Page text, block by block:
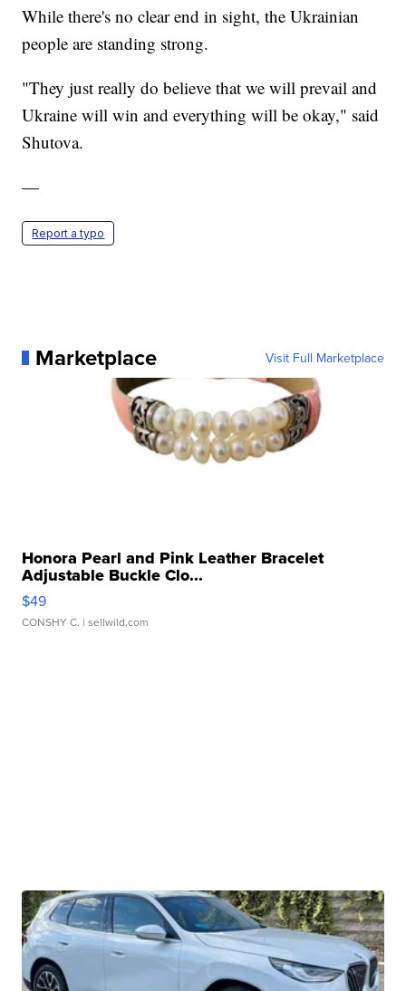
While there's no clear end in sight, the Ukrainian
people are standing strong.
"They just really do believe that we will prevail and
Ukraine will win and everything will be okay," said
Shutova.
—
Report a typo
Marketplace Visit Full Marketplace
Honora Pearl and Pink Leather Bracelet
Adjustable Buckle Clo...
$49
CONSHY C. | sellwild.com